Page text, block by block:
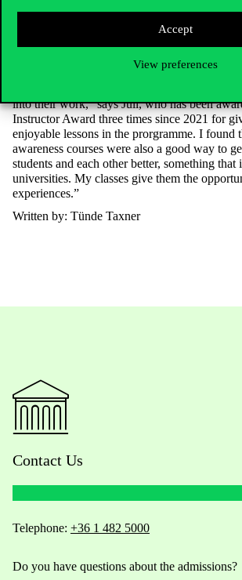
Accept
View preferences
important.” Through social and emotional
can develop their professional self-awareness
better.
“The greatest recognition is when a student
into their work,” says Juli, who has been
Instructor Award three times since 2021 for
enjoyable lessons in the prorgramme. I found
awareness courses were also a good way to
students and each other better, something
universities. My classes give them the
experiences.”
Written by: Tünde Taxner
Contact Us
Telephone: +36 1 482 5000
Do you have questions about the admissions?